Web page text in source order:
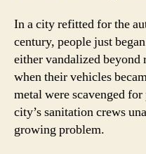
In a city refitted for the
century, people just
either vandalized
when their vehicles
metal were scavenged
city’s sanitation crews
growing problem.